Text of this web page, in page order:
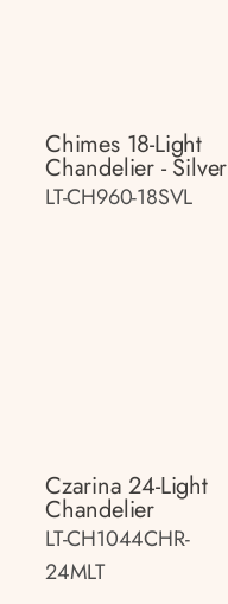
Chimes 18-Light
Chandelier - Silver
LT-CH960-18SVL
Czarina 24-Light
Chandelier
LT-CH1044CHR-
24MLT